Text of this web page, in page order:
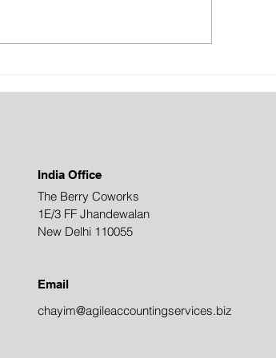
processes with them. The
India Office
The Berry Coworks
1E/3 FF Jhandewalan
New Delhi 110055
Email
chayim@agileaccountingservices.biz